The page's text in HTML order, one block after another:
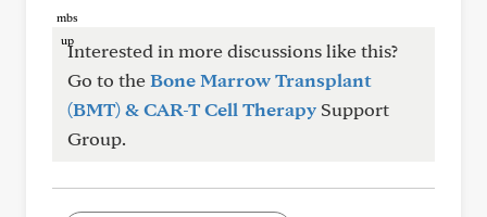
Interested in more discussions like this?
Go to theBone Marrow Transplant
(BMT) & CAR-T Cell Therapy Support
Group.